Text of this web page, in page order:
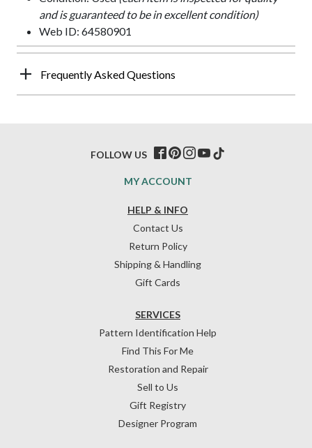
and is guaranteed to be in excellent condition)
Web ID: 64580901
Frequently Asked Questions
HELP & INFO
Contact Us
Return Policy
Shipping & Handling
Gift Cards
SERVICES
Pattern Identification Help
Find This For Me
Restoration and Repair
Sell to Us
Gift Registry
Designer Program
MY ACCOUNT
FOLLOW US